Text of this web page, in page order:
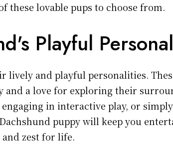
these lovable pups to choose from.
Playful
lively and playful personalities.
and a love for exploring their
in interactive play, or simply
puppy will keep you
zest for life.